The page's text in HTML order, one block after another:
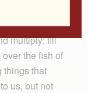
multiply; fill
the fish of
things that
us, but not